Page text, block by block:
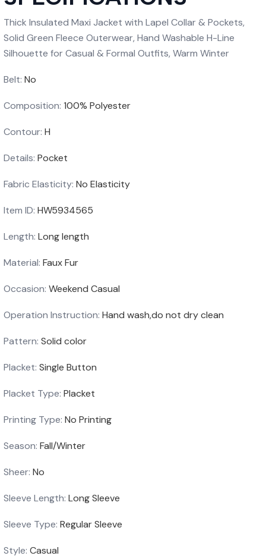
Thick Insulated Maxi Jacket with Lapel Collar & Pockets,
Solid Green Fleece Outerwear, Hand Washable H-Line
Silhouette for Casual & Formal Outfits, Warm Winter
Belt: No
Composition: 100% Polyester
Contour: H
Details: Pocket
Fabric Elasticity: No Elasticity
Item ID: HW5934565
Length: Long length
Material: Faux Fur
Occasion: Weekend Casual
Operation Instruction: Hand wash,do not dry clean
Pattern: Solid color
Placket: Single Button
Placket Type: Placket
Printing Type: No Printing
Season: Fall/Winter
Sheer: No
Sleeve Length: Long Sleeve
Sleeve Type: Regular Sleeve
Style: Casual